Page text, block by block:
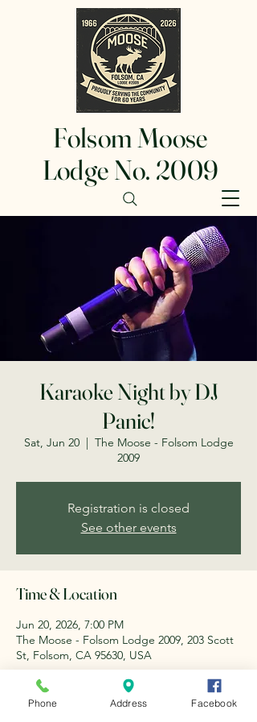
Folsom Moose
Lodge No. 2009
Karaoke Night by DJ
Panic!
Sat, Jun 20
  |
The Moose - Folsom Lodge
2009
Registration is closed
See other events
Time & Location
Jun 20, 2026, 7:00 PM
The Moose - Folsom Lodge 2009, 203 Scott
St, Folsom, CA 95630, USA
About the event
Phone Address Facebook